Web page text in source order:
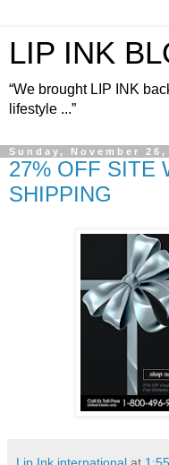
LIP INK
“We brought LIP INK
lifestyle ...”
Sunday, November 26,
27% OFF SITE
SHIPPING
Lip Ink international at